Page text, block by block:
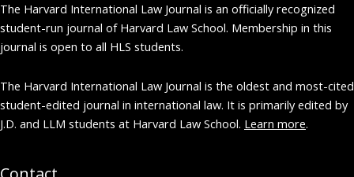
The Harvard International Law Journal is an officially recognized
student-run journal of Harvard Law School. Membership in this
journal is open to all HLS students.
The Harvard International Law Journal is the oldest and most-cited
student-edited journal in international law. It is primarily edited by
J.D. and LLM students at Harvard Law School. Learn more.